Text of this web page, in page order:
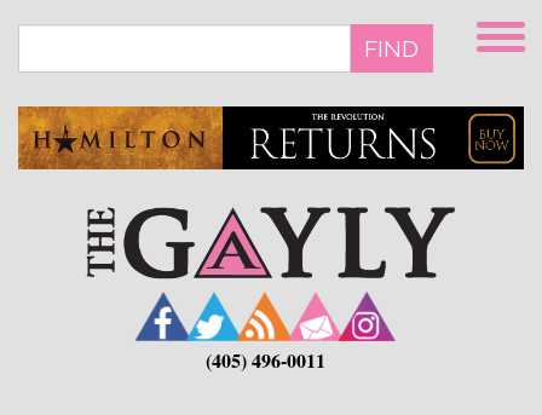
main
FIND
(405) 496-0011